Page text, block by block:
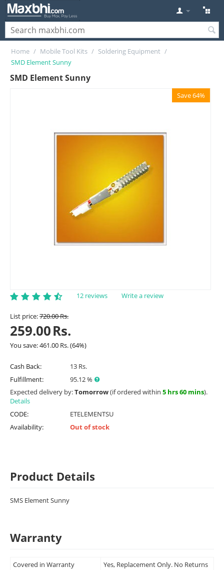
Home / Mobile Tool Kits / Soldering Equipment /
SMD Element Sunny
SMD Element Sunny
Save 64%
12 reviews Write a review
List price:720.00Rs.
259.00Rs.
You save:461.00 Rs.(64%)
Cash Back:
13 Rs.
Fulfillment:
95.12 %
Expected delivery by:Tomorrow(if ordered within 5 hrs 60 mins).
Details
CODE:
ETELEMENTSU
Availability:
Out of stock
Product Details
SMS Element Sunny
Warranty
Covered in Warranty Yes, Replacement Only. No Returns